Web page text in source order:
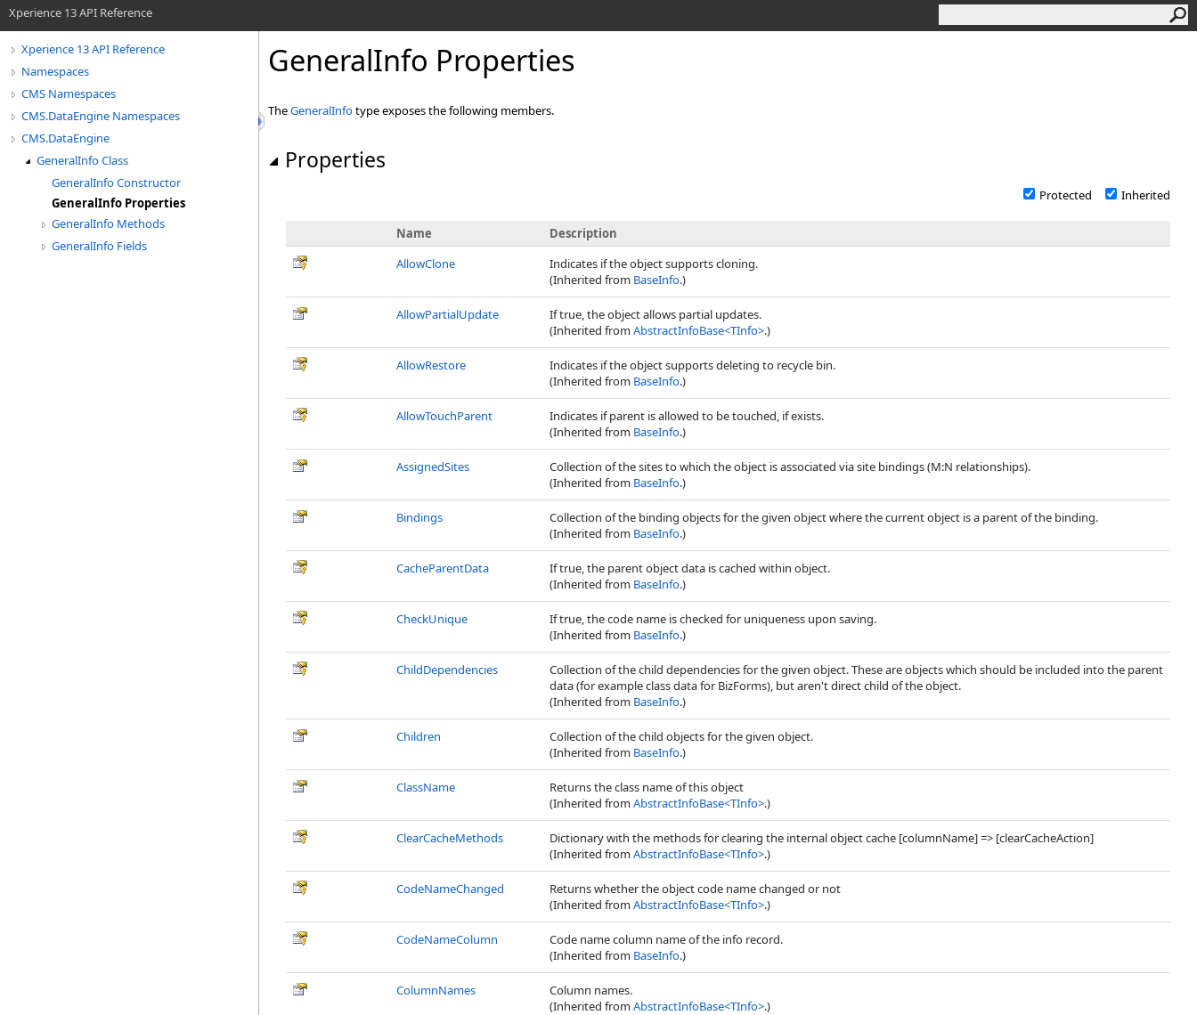
Xperience 13 API Reference
Xperience 13 API Reference
Namespaces
CMS Namespaces
CMS.DataEngine Namespaces
CMS.DataEngine
GeneralInfo Class
GeneralInfo Constructor
GeneralInfo Properties
GeneralInfo Methods
GeneralInfo Fields
GeneralInfo Properties
TheGeneralInfotype exposes the following members.
Properties
Protected Inherited
Name
Description
AllowClone
Indicates if the object supports cloning.
(Inherited from BaseInfo.)
AllowPartialUpdate
If true, the object allows partial updates.
(Inherited fromAbstractInfoBase<TInfo>.)
AllowRestore
Indicates if the object supports deleting to recycle bin.
(Inherited from BaseInfo.)
AllowTouchParent
Indicates if parent is allowed to be touched, if exists.
(Inherited from BaseInfo.)
AssignedSites
Collection of the sites to which the object is associated via site bindings (M:N relationships).
(Inherited from BaseInfo.)
Bindings
Collection of the binding objects for the given object where the current object is a parent of the binding.
(Inherited from BaseInfo.)
CacheParentData
If true, the parent object data is cached within object.
(Inherited from BaseInfo.)
CheckUnique
If true, the code name is checked for uniqueness upon saving.
(Inherited from BaseInfo.)
ChildDependencies
Collection of the child dependencies for the given object. These are objects which should be included into the parent
data (for example class data for BizForms), but aren't direct child of the object.
(Inherited from BaseInfo.)
Children
Collection of the child objects for the given object.
(Inherited from BaseInfo.)
ClassName
Returns the class name of this object
(Inherited fromAbstractInfoBase<TInfo>.)
ClearCacheMethods
Dictionary with the methods for clearing the internal object cache [columnName] => [clearCacheAction]
(Inherited fromAbstractInfoBase<TInfo>.)
CodeNameChanged
Returns whether the object code name changed or not
(Inherited fromAbstractInfoBase<TInfo>.)
CodeNameColumn
Code name column name of the info record.
(Inherited from BaseInfo.)
ColumnNames
Column names.
(Inherited fromAbstractInfoBase<TInfo>.)